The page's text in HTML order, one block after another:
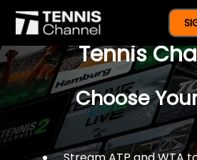
$77 For A Full
Tennis
Choose